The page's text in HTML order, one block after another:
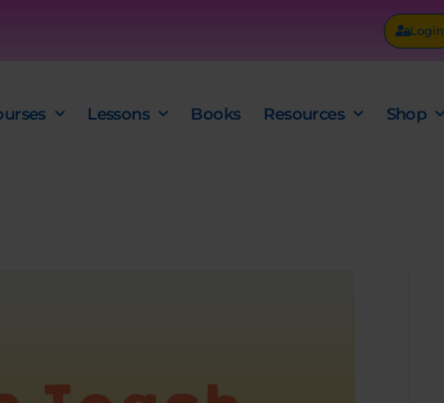
Login
Lessons Books Resources Shop